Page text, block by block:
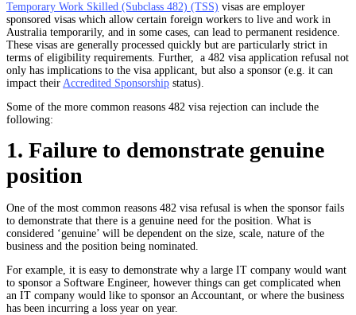
Temporary Work Skilled (Subclass 482) (TSS) visas are employer
sponsored visas which allow certain foreign workers to live and work in
Australia temporarily, and in some cases, can lead to permanent residence.
These visas are generally processed quickly but are particularly strict in
terms of eligibility requirements. Further, a 482 visa application refusal not
only has implications to the visa applicant, but also a sponsor (e.g. it can
impact their Accredited Sponsorship status).
Some of the more common reasons 482 visa rejection can include the
following:
1. Failure to demonstrate genuine
position
One of the most common reasons 482 visa refusal is when the sponsor fails
to demonstrate that there is a genuine need for the position. What is
considered ‘genuine’ will be dependent on the size, scale, nature of the
business and the position being nominated.
For example, it is easy to demonstrate why a large IT company would want
to sponsor a Software Engineer, however things can get complicated when
an IT company would like to sponsor an Accountant, or where the business
has been incurring a loss year on year.